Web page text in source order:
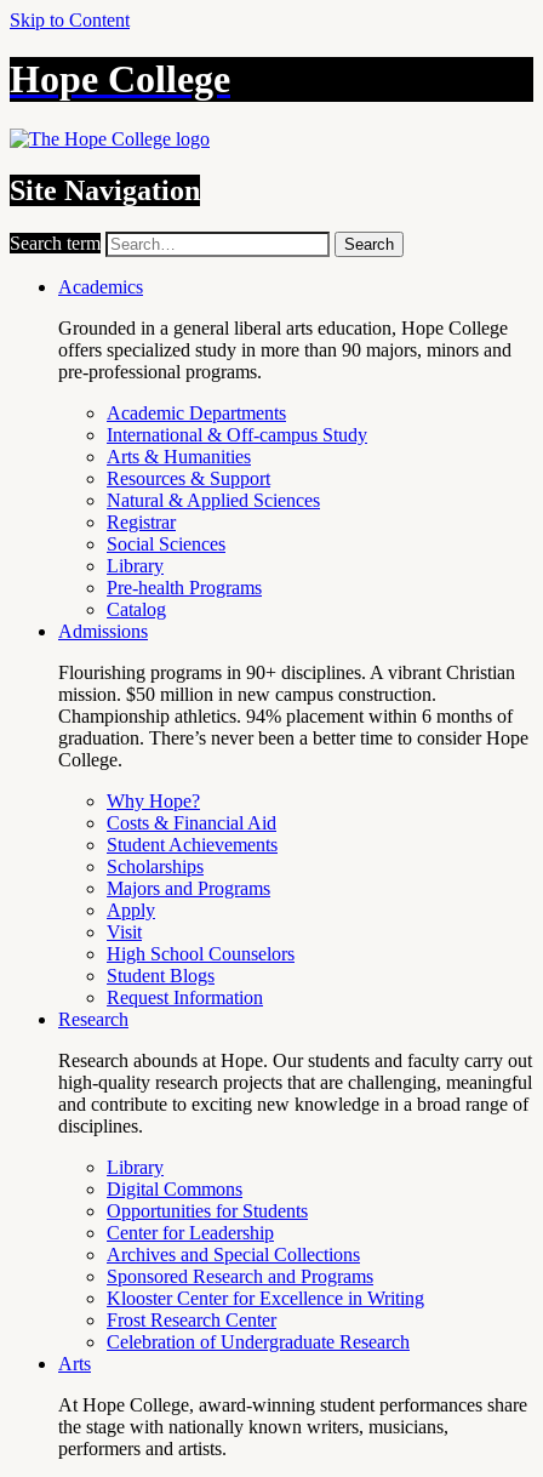
Skip to Content
Hope College
Site Navigation
Search term Search
Academics
Grounded in a general liberal arts education, Hope College
offers specialized study in more than 90 majors, minors and
pre-professional programs.
Academic Departments
International & Off-campus Study
Arts & Humanities
Resources & Support
Natural & Applied Sciences
Registrar
Social Sciences
Library
Pre-health Programs
Catalog
Admissions
Flourishing programs in 90+ disciplines. A vibrant Christian
mission. $50 million in new campus construction.
Championship athletics. 94% placement within 6 months of
graduation. There’s never been a better time to consider Hope
College.
Why Hope?
Costs & Financial Aid
Student Achievements
Scholarships
Majors and Programs
Apply
Visit
High School Counselors
Student Blogs
Request Information
Research
Research abounds at Hope. Our students and faculty carry out
high-quality research projects that are challenging, meaningful
and contribute to exciting new knowledge in a broad range of
disciplines.
Library
Digital Commons
Opportunities for Students
Center for Leadership
Archives and Special Collections
Sponsored Research and Programs
Klooster Center for Excellence in Writing
Frost Research Center
Celebration of Undergraduate Research
Arts
At Hope College, award-winning student performances share
the stage with nationally known writers, musicians,
performers and artists.